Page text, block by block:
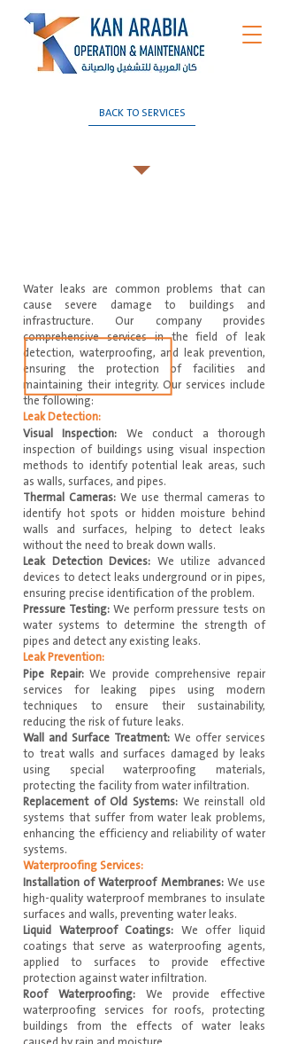
BACK TO SERVICES
Water leaks are common problems that can
cause severe damage to buildings and
infrastructure. Our company provides
comprehensive services in the field of leak
detection, waterproofing, and leak prevention,
ensuring the protection of facilities and
maintaining their integrity. Our services include
the following:
Leak Detection:
Visual Inspection: We conduct a thorough
inspection of buildings using visual inspection
methods to identify potential leak areas, such
as walls, surfaces, and pipes.
Thermal Cameras: We use thermal cameras to
identify hot spots or hidden moisture behind
walls and surfaces, helping to detect leaks
without the need to break down walls.
Leak Detection Devices: We utilize advanced
devices to detect leaks underground or in pipes,
ensuring precise identification of the problem.
Pressure Testing:We perform pressure tests on
water systems to determine the strength of
pipes and detect any existing leaks.
Leak Prevention:
Pipe Repair:We provide comprehensive repair
services for leaking pipes using modern
techniques to ensure their sustainability,
reducing the risk of future leaks.
Wall and Surface Treatment: We offer services
to treat walls and surfaces damaged by leaks
using special waterproofing materials,
protecting the facility from water infiltration.
Replacement of Old Systems: We reinstall old
systems that suffer from water leak problems,
enhancing the efficiency and reliability of water
systems.
Waterproofing Services:
Installation of Waterproof Membranes:We use
high-quality waterproof membranes to insulate
surfaces and walls, preventing water leaks.
Liquid Waterproof Coatings: We offer liquid
coatings that serve as waterproofing agents,
applied to surfaces to provide effective
protection against water infiltration.
Roof Waterproofing:We provide effective
waterproofing services for roofs, protecting
buildings from the effects of water leaks